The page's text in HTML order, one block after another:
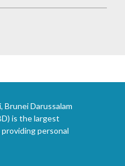
Brunei Darussalam
is the largest
providing personal